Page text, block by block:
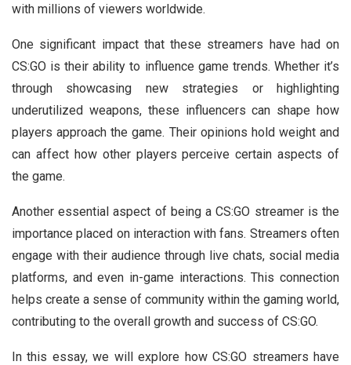
with millions of viewers worldwide.
One significant impact that these streamers have had on
CS:GO is their ability to influence game trends. Whether it’s
through showcasing new strategies or highlighting
underutilized weapons, these influencers can shape how
players approach the game. Their opinions hold weight and
can affect how other players perceive certain aspects of
the game.
Another essential aspect of being a CS:GO streamer is the
importance placed on interaction with fans. Streamers often
engage with their audience through live chats, social media
platforms, and even in-game interactions. This connection
helps create a sense of community within the gaming world,
contributing to the overall growth and success of CS:GO.
In this essay, we will explore how CS:GO streamers have